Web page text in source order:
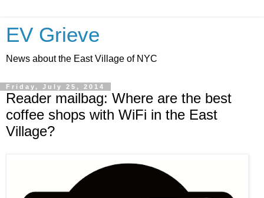
EV Grieve
News about the East Village of NYC
Friday, July 25, 2014
Reader mailbag: Where are the best
coffee shops with WiFi in the East
Village?